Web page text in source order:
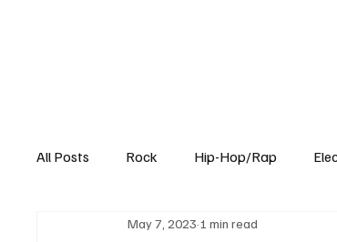
All Posts Rock Hip-Hop/Rap
Experimental Blog
May 7, 2023 1 min read